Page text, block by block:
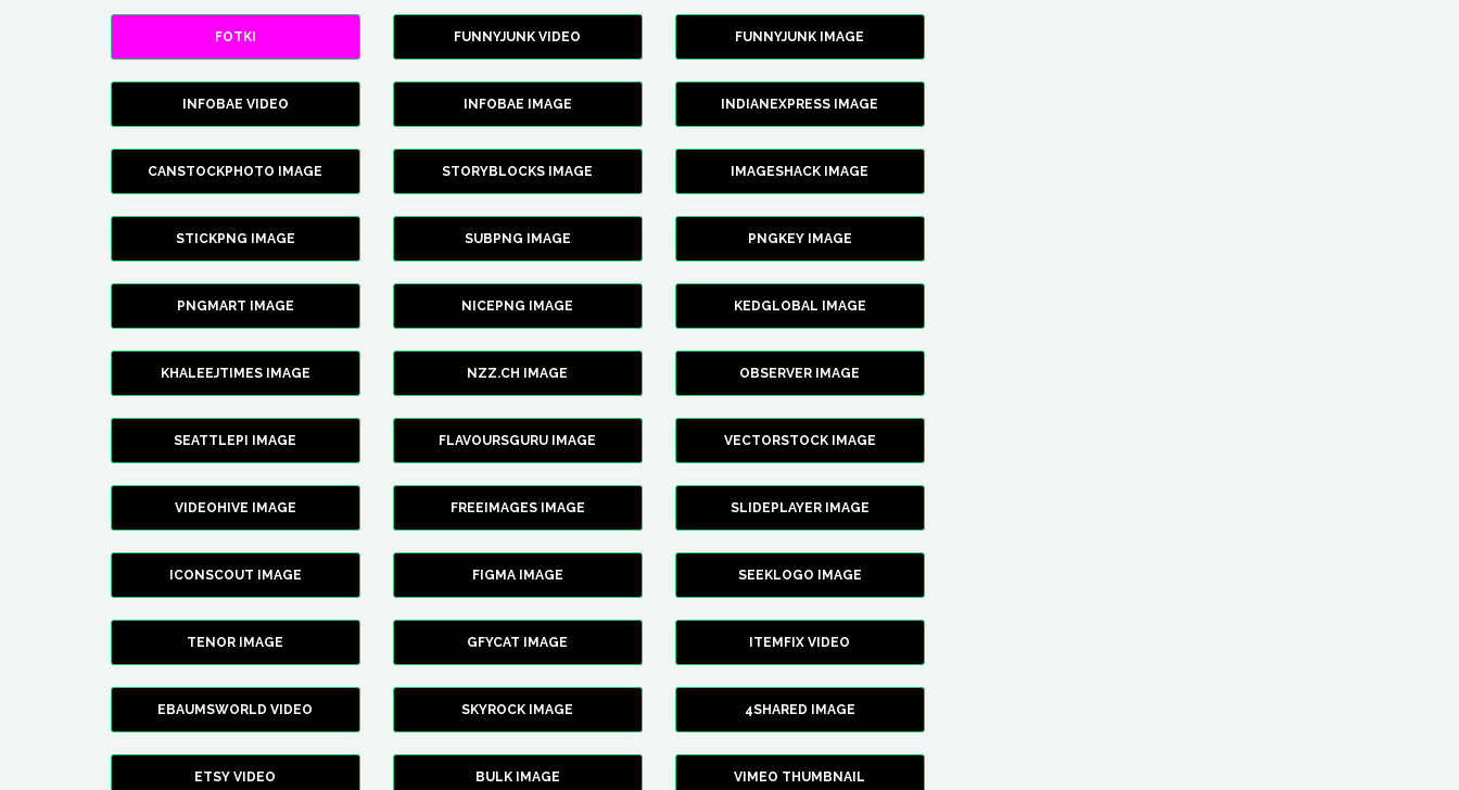
FOTKI FUNNYJUNK VIDEO FUNNYJUNK IMAGE
INFOBAE VIDEO INFOBAE IMAGE INDIANEXPRESS IMAGE
CANSTOCKPHOTO IMAGE STORYBLOCKS IMAGE IMAGESHACK IMAGE
STICKPNG IMAGE SUBPNG IMAGE PNGKEY IMAGE
PNGMART IMAGE NICEPNG IMAGE KEDGLOBAL IMAGE
KHALEEJTIMES IMAGE NZZ.CH IMAGE OBSERVER IMAGE
SEATTLEPI IMAGE FLAVOURSGURU IMAGE VECTORSTOCK IMAGE
VIDEOHIVE IMAGE FREEIMAGES IMAGE SLIDEPLAYER IMAGE
ICONSCOUT IMAGE FIGMA IMAGE SEEKLOGO IMAGE
TENOR IMAGE GFYCAT IMAGE ITEMFIX VIDEO
EBAUMSWORLD VIDEO SKYROCK IMAGE 4SHARED IMAGE
ETSY VIDEO BULK IMAGE VIMEO THUMBNAIL